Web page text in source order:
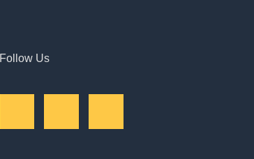
Follow Us